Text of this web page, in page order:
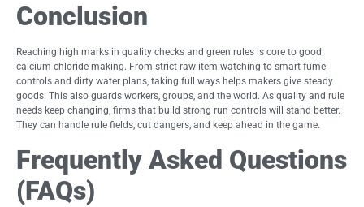
Conclusion
Reaching high marks in quality checks and green rules is core to good
calcium chloride making. From strict raw item watching to smart fume
controls and dirty water plans, taking full ways helps makers give steady
goods. This also guards workers, groups, and the world. As quality and rule
needs keep changing, firms that build strong run controls will stand better.
They can handle rule fields, cut dangers, and keep ahead in the game.
Frequently Asked Questions
(FAQs)